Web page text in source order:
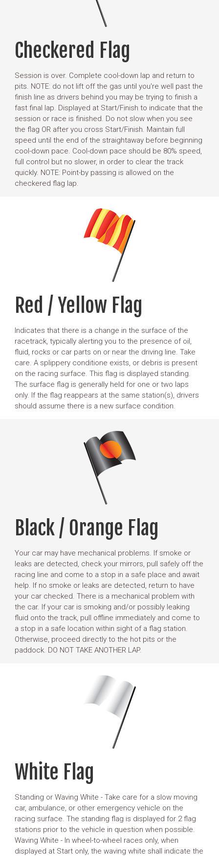
Checkered Flag
Session is over. Complete cool-down lap and return to
pits. NOTE: do not lift off the gas until you're well past the
finish line as drivers behind you may be trying to finish a
fast final lap. Displayed at Start/Finish to indicate that the
session or race is finished. Do not slow when you see
the flag OR after you cross Start/Finish. Maintain full
speed until the end of the straightaway before beginning
cool-down pace. Cool-down pace should be 80% speed,
full control but no slower, in order to clear the track
quickly. NOTE: Point-by passing is allowed on the
checkered flag lap.
Red / Yellow Flag
Indicates that there is a change in the surface of the
racetrack, typically alerting you to the presence of oil,
fluid, rocks or car parts on or near the driving line. Take
care. A splippery conditione exists, or debris is present
on the racing surface. This flag is displayed standing.
The surface flag is generally held for one or two laps
only. If the flag reappears at the same station(s), drivers
should assume there is a new surface condition.
Black / Orange Flag
Your car may have mechanical problems. If smoke or
leaks are detected, check your mirrors, pull safely off the
racing line and come to a stop in a safe place and await
help. If no smoke or leaks are detected, return to have
your car checked. There is a mechanical problem with
the car. If your car is smoking and/or possibly leaking
fluid onto the track, pull offline immediately and come to
a stop in a safe location within sight of a flag station.
Otherwise, proceed directly to the hot pits or the
paddock. DO NOT TAKE ANOTHER LAP.
White Flag
Standing or Waving White - Take care for a slow moving
car, ambulance, or other emergency vehicle on the
racing surface. The standing flag is displayed for 2 flag
stations prior to the vehicle in question when possible.
Waving White - In wheel-to-wheel races only, when
displayed at Start only, the waving white shall indicate the